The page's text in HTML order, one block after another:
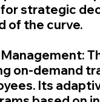
strategic
of the curve.
on-demand
Its